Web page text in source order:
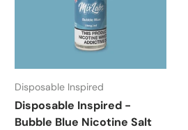
Disposable Inspired
Disposable Inspired -
Bubble Blue Nicotine Salt